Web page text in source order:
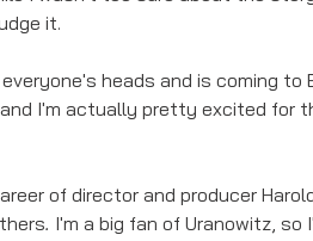
it.
heads and is coming to
I'm actually pretty excited for
of director and producer
. I'm a big fan of Uranowitz, so